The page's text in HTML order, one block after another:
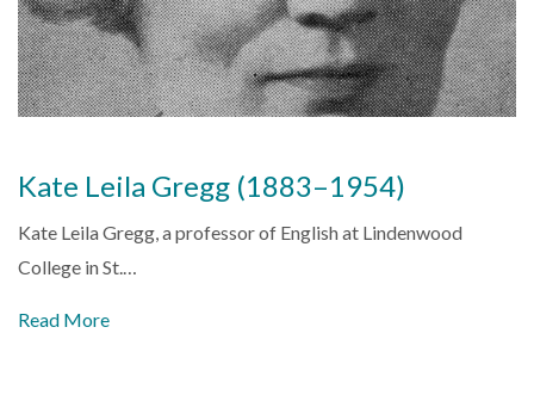
Kate Leila Gregg (1883–1954)
Kate Leila Gregg, a professor of English at Lindenwood
College inSt.…
Read More